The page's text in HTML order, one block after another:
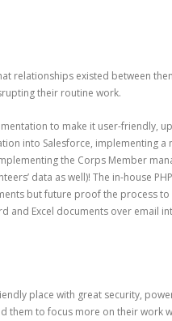
relationships existed between
their routine work.
to make it user-friendly,
into Salesforce, implementing
the Corps Member
data as well)! The in-house
but future proof the process
Excel documents over email
place with great security,
them to focus more on their work